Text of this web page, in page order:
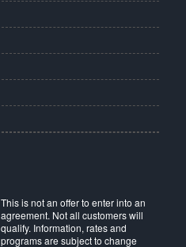
This is not an offer to enter into an
agreement. Not all customers will
qualify. Information, rates and
programs are subject to change